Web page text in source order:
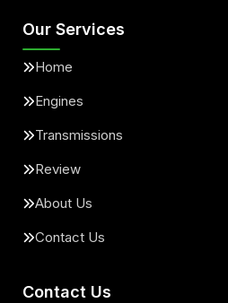
Our Services
Home
Engines
Transmissions
Review
About Us
Contact Us
Contact Us